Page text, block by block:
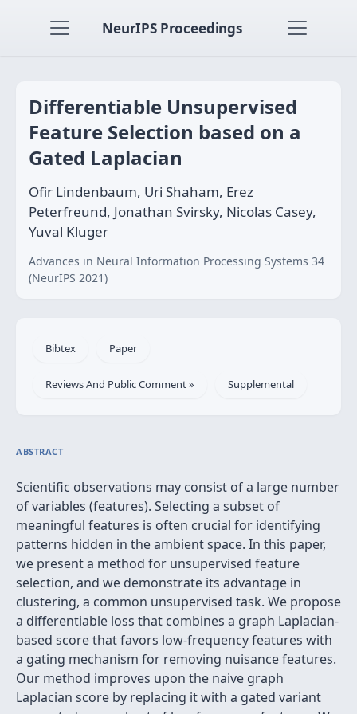
NeurIPS Proceedings
Differentiable Unsupervised
Feature Selection based on a
Gated Laplacian
Ofir Lindenbaum, Uri Shaham, Erez
Peterfreund, Jonathan Svirsky, Nicolas Casey,
Yuval Kluger
Advances in Neural Information Processing Systems 34
(NeurIPS 2021)
Bibtex Paper
Reviews And Public Comment » Supplemental
ABSTRACT
Scientific observations may consist of a large number
of variables (features). Selecting a subset of
meaningful features is often crucial for identifying
patterns hidden in the ambient space. In this paper,
we present a method for unsupervised feature
selection, and we demonstrate its advantage in
clustering, a common unsupervised task. We propose
a differentiable loss that combines a graph Laplacian-
based score that favors low-frequency features with
a gating mechanism for removing nuisance features.
Our method improves upon the naive graph
Laplacian score by replacing it with a gated variant